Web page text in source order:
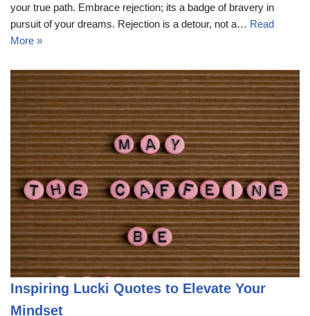
your true path. Embrace rejection; its a badge of bravery in
pursuit of your dreams. Rejection is a detour, not a… Read
More »
Inspiring Lucki Quotes to Elevate Your
Mindset